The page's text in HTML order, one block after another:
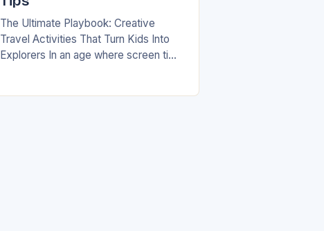
The Ultimate Playbook: Creative
Travel Activities That Turn Kids Into
Explorers In an age where screen time